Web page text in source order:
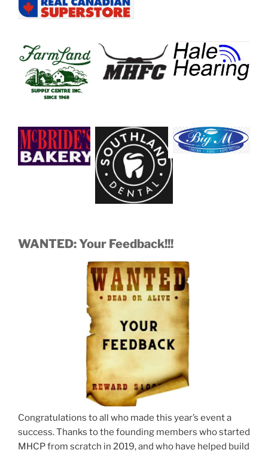
WANTED: Your Feedback!!!
Congratulations to all who made this year’s event a
success. Thanks to the founding members who started
MHCP from scratch in 2019, and who have helped build